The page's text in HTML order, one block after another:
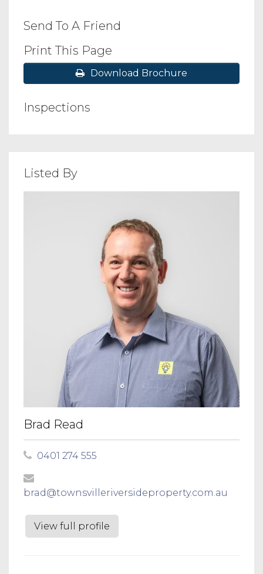
Send To A Friend
Print This Page
Download Brochure
Inspections
Listed By
Brad Read
0401 274 555
brad@townsvilleriversideproperty.com.au
View full profile